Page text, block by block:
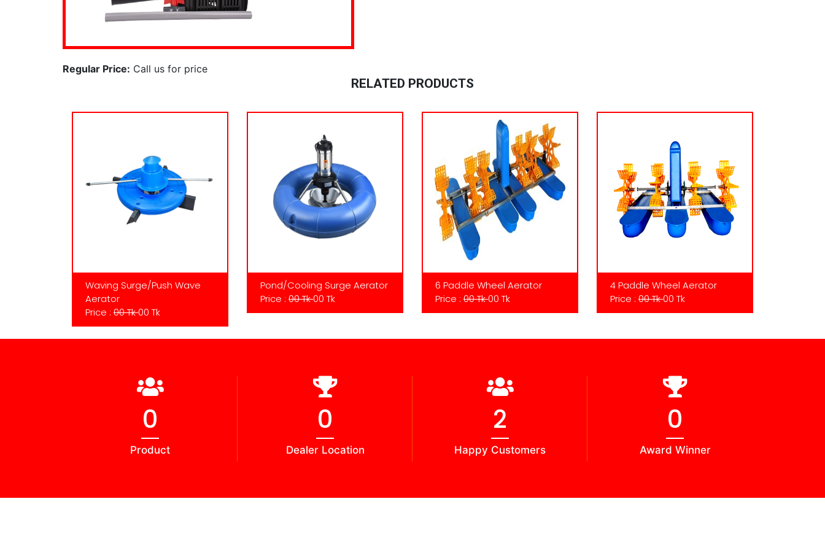
Regular Price: Call us for price
RELATED PRODUCTS
Waving Surge/Push Wave
Aerator
Price : 00 Tk00 Tk
Pond/Cooling Surge Aerator
Price : 00 Tk00 Tk
6 Paddle Wheel Aerator
Price : 00 Tk00 Tk
4 Paddle Wheel Aerator
Price : 00 Tk00 Tk
0
Product
0
Dealer Location
3
Happy Customers
0
Award Winner